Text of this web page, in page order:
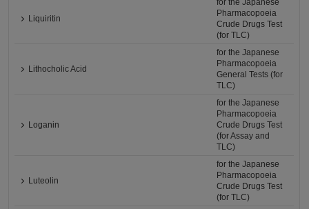
Liquiritin
for the Japanese
Pharmacopoeia
Crude Drugs Test
(for TLC)
Lithocholic Acid
for the Japanese
Pharmacopoeia
General Tests (for
TLC)
Loganin
for the Japanese
Pharmacopoeia
Crude Drugs Test
(for Assay and
TLC)
Luteolin
for the Japanese
Pharmacopoeia
Crude Drugs Test
(for TLC)